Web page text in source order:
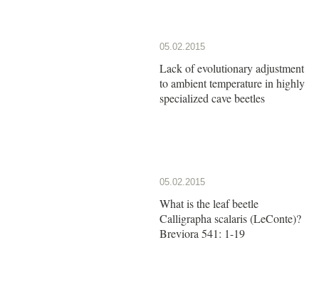
05.02.2015
Lack of evolutionary adjustment
to ambient temperature in highly
specialized cave beetles
05.02.2015
What is the leaf beetle
Calligrapha scalaris (LeConte)?
Breviora 541: 1-19